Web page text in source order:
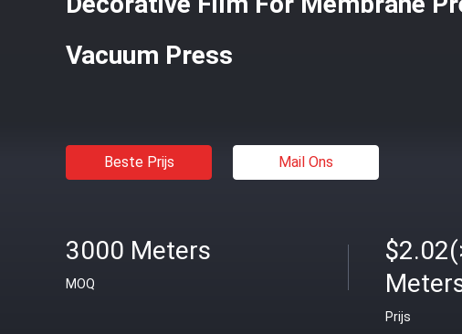
Vacuum Press
Beste Prijs Mail Ons
3000 Meters
MOQ
Prijs